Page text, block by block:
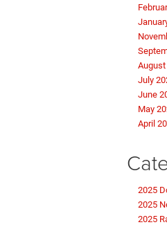
July
June
May
April
2025
2025
2025